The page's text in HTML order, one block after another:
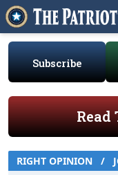
Subscribe
Read
RIGHT OPINION /